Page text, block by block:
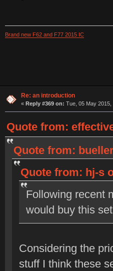
Brand new F62 and F77 2015 IC
Re: an introduction
« Reply #369 on: Tue, 05 May 2015,
Quote from:
Quote from:
Quote from: hj-s
Following recent
would buy this
Considering the
stuff I think these